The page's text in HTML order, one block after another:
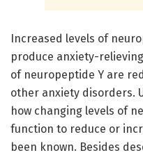
Increased levels of
produce anxiety-
of neuropeptide Y are
other anxiety disorders.
how changing levels of
function to reduce or
been known. Besides